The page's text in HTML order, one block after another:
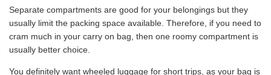
Separate compartments are good for your belongings but they
usually limit the packing space available. Therefore, if you need to
cram much in your carry on bag, then one roomy compartment is
usually better choice.
You definitely want wheeled luggage for short trips, as your bag is